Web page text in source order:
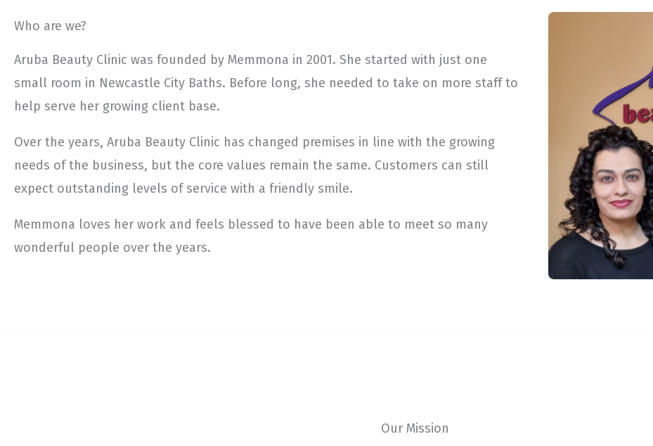
Who are we?
Aruba Beauty Clinic was founded by Memmona in 2001. She started with just one
small room in Newcastle City Baths. Before long, she needed to take on more staff to
help serve her growing client base.
Over the years, Aruba Beauty Clinic has changed premises in line with the growing
needs of the business, but the core values remain the same. Customers can still
expect outstanding levels of service with a friendly smile.
Memmona loves her work and feels blessed to have been able to meet so many
wonderful people over the years.
Our Mission